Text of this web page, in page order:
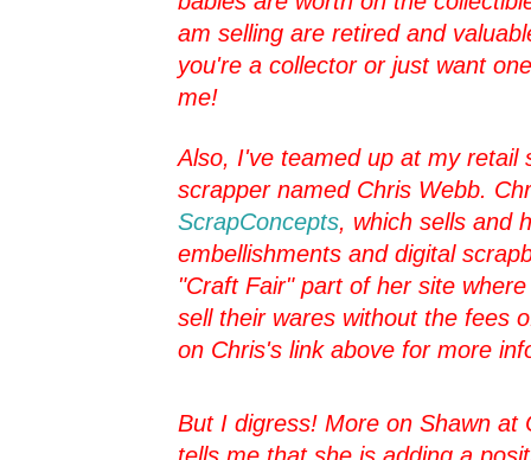
am selling are retired and
you're a collector or just want
me!
Also, I've teamed up at my retail
scrapper named Chris Webb.
ScrapConcepts, which sells and
embellishments and digital
"Craft Fair" part of her site
sell their wares without the fees
on Chris's link above for more
But I digress! More on Shawn at